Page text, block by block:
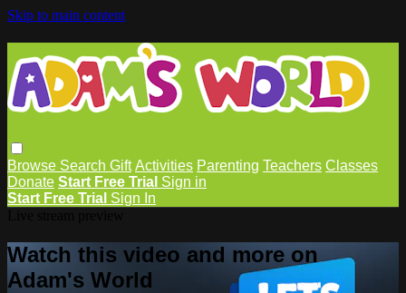
Skip to main content
Browse Search Gift Activities Parenting Teachers Classes
Donate Start Free Trial Sign in
Start Free Trial Sign In
Watch this video and more on
Adam's World